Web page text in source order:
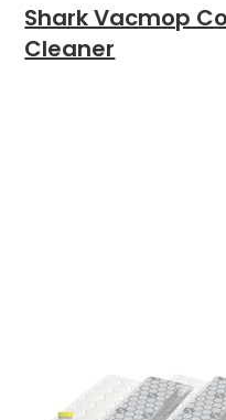
Shark Vacmop
Cleaner